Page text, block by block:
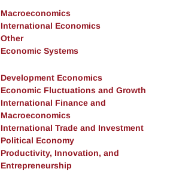
Macroeconomics
International Economics
Other
Economic Systems
Development Economics
Economic Fluctuations and Growth
International Finance and
Macroeconomics
International Trade and Investment
Political Economy
Productivity, Innovation, and
Entrepreneurship